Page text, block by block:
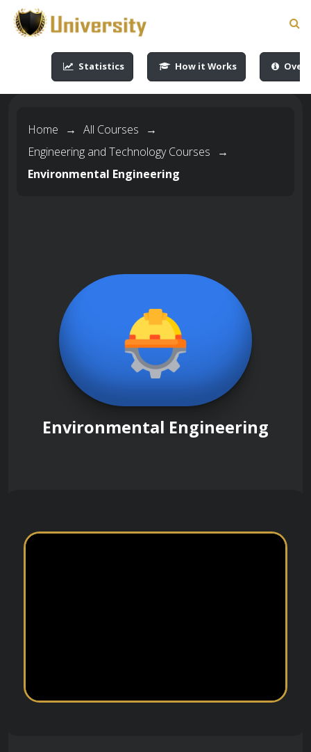
-->-->
Statistics How it Works
Home → All Courses
→
Engineering and Technology Courses
→
Environmental Engineering
Environmental Engineering